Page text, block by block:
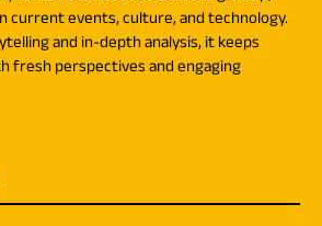
current events, culture, and technology.
and in-depth analysis, it keeps
fresh perspectives and engaging